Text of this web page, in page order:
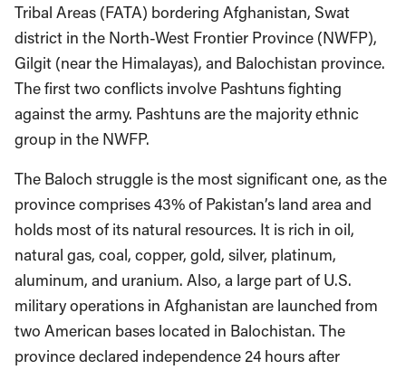
Tribal Areas (FATA) bordering Afghanistan, Swat
district in the North-West Frontier Province (NWFP),
Gilgit (near the Himalayas), and Balochistan province.
The first two conflicts involve Pashtuns fighting
against the army. Pashtuns are the majority ethnic
group in the NWFP.
The Baloch struggle is the most significant one, as the
province comprises 43% of Pakistan’s land area and
holds most of its natural resources. It is rich in oil,
natural gas, coal, copper, gold, silver, platinum,
aluminum, and uranium. Also, a large part of U.S.
military operations in Afghanistan are launched from
two American bases located in Balochistan. The
province declared independence 24 hours after